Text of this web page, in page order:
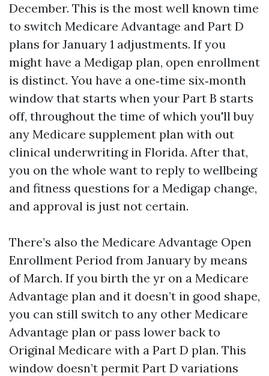
December. This is the most well known time
to switch Medicare Advantage and Part D
plans for January 1 adjustments. If you
might have a Medigap plan, open enrollment
is distinct. You have a one‑time six‑month
window that starts when your Part B starts
off, throughout the time of which you'll buy
any Medicare supplement plan with out
clinical underwriting in Florida. After that,
you on the whole want to reply to wellbeing
and fitness questions for a Medigap change,
and approval is just not certain.
There’s also the Medicare Advantage Open
Enrollment Period from January by means
of March. If you birth the yr on a Medicare
Advantage plan and it doesn’t in good shape,
you can still switch to any other Medicare
Advantage plan or pass lower back to
Original Medicare with a Part D plan. This
window doesn’t permit Part D variations